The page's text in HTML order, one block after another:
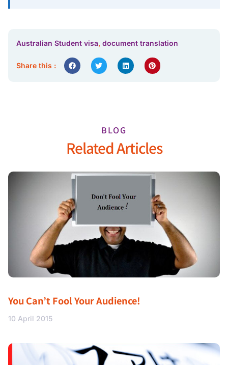
Australian Student visa, document translation
Share this :
BLOG
Related Articles
You Can’t Fool Your Audience!
10 April 2015